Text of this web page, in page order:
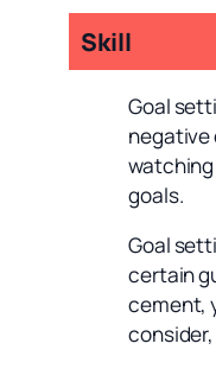
Skill
Goal
negative
watching
goals.
Goal
certain
cement,